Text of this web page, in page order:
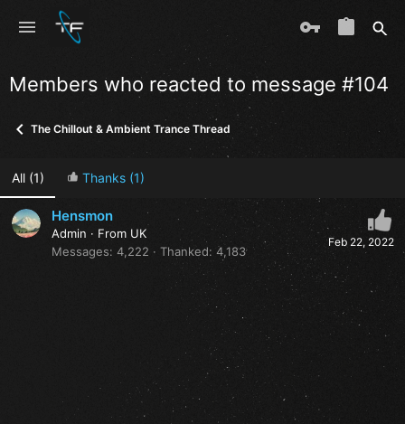
Members who reacted to message #104
The Chillout & Ambient Trance Thread
All(1) Thanks(1)
Feb 22, 2022
Hensmon
Admin · From UK
Messages 4,222 Thanked 4,183